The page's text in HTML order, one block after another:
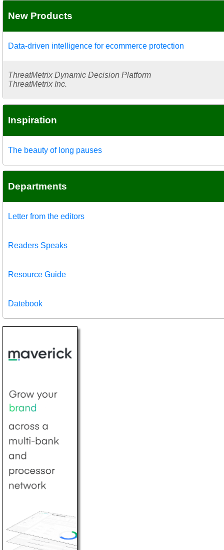
New Products
Data-driven intelligence for ecommerce protection
ThreatMetrix Dynamic Decision Platform
ThreatMetrix Inc.
Inspiration
The beauty of long pauses
Departments
Letter from the editors
Readers Speaks
Resource Guide
Datebook